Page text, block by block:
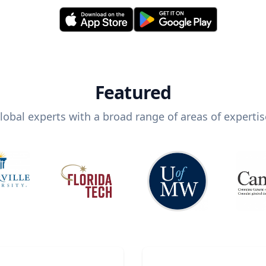
Featured
experts with a broad range of areas of